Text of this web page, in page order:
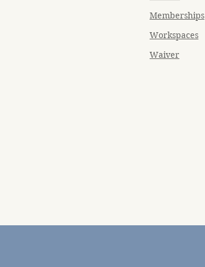
Memberships
Workspaces
Waiver